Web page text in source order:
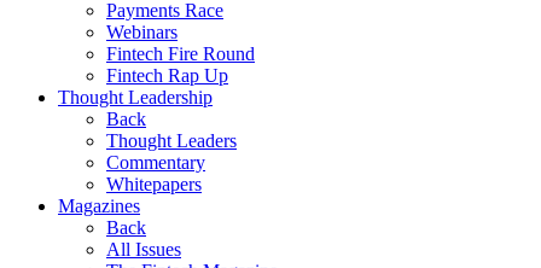
Payments Race
Webinars
Fintech Fire Round
Fintech Rap Up
Thought Leadership
Back
Thought Leaders
Commentary
Whitepapers
Magazines
Back
All Issues